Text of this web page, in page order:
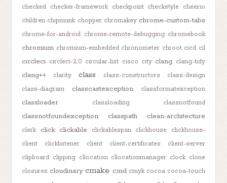
checked checker-framework checkpoint checkstyle cheerio
children chipmunk chopper chromakey chrome-custom-tabs
chrome-for-android chrome-remote-debugging chromebook
chromium chromium-embedded chronometer chroot cicd cil
circleci circleci-2.0 circular-list cisco city clang clang-tidy
clang++ clarity class class-constructors
class-design
class-diagram
classcastexception classformatexception
classloader classloading classnotfound
classnotfoundexception classpath clean-architecture
clerk click clickable clickablespan clickhouse
clickhouse-
client
clicklistener client client-certificates
client-server
clipboard clipping cllocation cllocationmanager clock clone
closures cloudinary cmake cmd cmyk cocoa cocoa-touch